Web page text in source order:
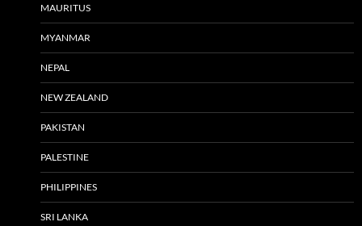
MAURITUS
MYANMAR
NEPAL
NEW ZEALAND
PAKISTAN
PALESTINE
PHILIPPINES
SRI LANKA